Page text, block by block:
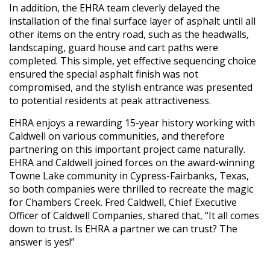
In addition, the EHRA team cleverly delayed the
installation of the final surface layer of asphalt until all
other items on the entry road, such as the headwalls,
landscaping, guard house and cart paths were
completed. This simple, yet effective sequencing choice
ensured the special asphalt finish was not
compromised, and the stylish entrance was presented
to potential residents at peak attractiveness.
EHRA enjoys a rewarding 15-year history working with
Caldwell on various communities, and therefore
partnering on this important project came naturally.
EHRA and Caldwell joined forces on the award-winning
Towne Lake community in Cypress-Fairbanks, Texas,
so both companies were thrilled to recreate the magic
for Chambers Creek. Fred Caldwell, Chief Executive
Officer of Caldwell Companies, shared that, “It all comes
down to trust. Is EHRA a partner we can trust? The
answer is yes!”